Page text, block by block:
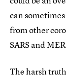
can
from other
SARS and
The harsh